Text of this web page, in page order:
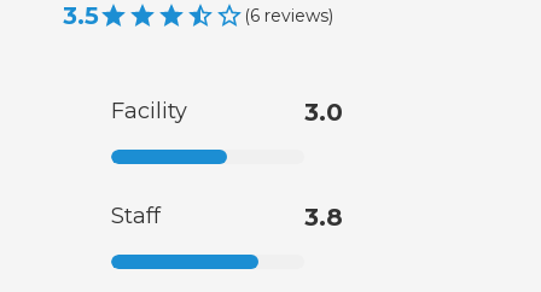
3.5 (6 reviews)
Facility 3.0
Staff 3.8